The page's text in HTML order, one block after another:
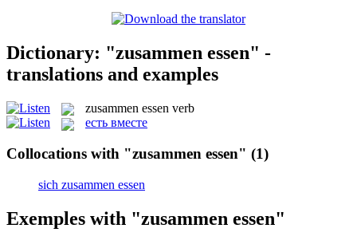
Dictionary: "zusammen essen" -
translations and examples
zusammen essen verb
есть вместе
Collocations with "zusammen essen" (1)
sich zusammen essen
Exemples with "zusammen essen"